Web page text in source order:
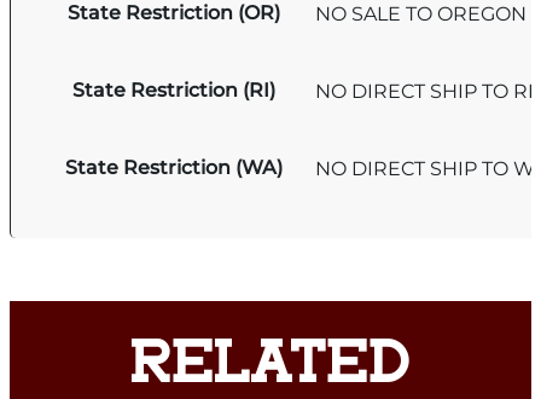
State Restriction (OR) NO SALE TO OREGON
State Restriction (RI) NO DIRECT SHIP TO
State Restriction (WA) NO DIRECT SHIP TO
RELATED